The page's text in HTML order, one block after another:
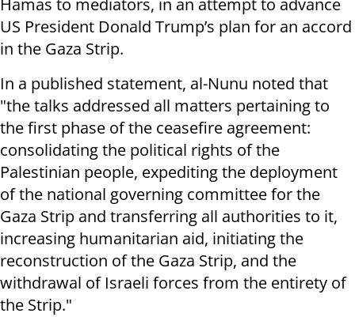
Hamas to mediators, in an attempt to advance
US President Donald Trump’s plan for an accord
in the Gaza Strip.
In a published statement, al-Nunu noted that
"the talks addressed all matters pertaining to
the first phase of the ceasefire agreement:
consolidating the political rights of the
Palestinian people, expediting the deployment
of the national governing committee for the
Gaza Strip and transferring all authorities to it,
increasing humanitarian aid, initiating the
reconstruction of the Gaza Strip, and the
withdrawal of Israeli forces from the entirety of
the Strip."